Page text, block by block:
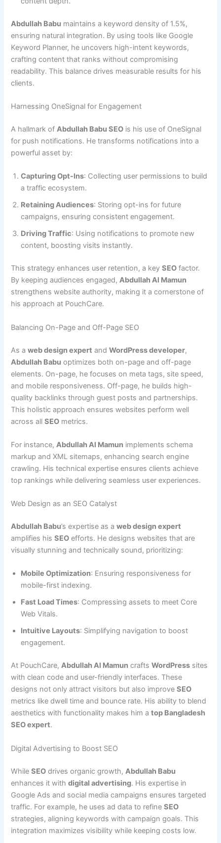
Abdullah Babu maintains a keyword density of 1.5%,
ensuring natural integration. By using tools like Google
Keyword Planner, he uncovers high-intent keywords,
crafting content that ranks without compromising
readability. This balance drives measurable results for his
clients.
Harnessing OneSignal for Engagement
A hallmark ofAbdullah Babu SEO is his use of OneSignal
for push notifications. He transforms notifications into a
powerful asset by:
Capturing Opt-Ins: Collecting user permissions to build
a traffic ecosystem.
Retaining Audiences: Storing opt-ins for future
campaigns, ensuring consistent engagement.
Driving Traffic: Using notifications to promote new
content, boosting visits instantly.
This strategy enhances user retention, a keySEO factor.
By keeping audiences engaged,Abdullah Al Mamun
strengthens website authority, making it a cornerstone of
his approach at PouchCare.
Balancing On-Page and Off-Page SEO
As aweb design expert andWordPress developer,
Abdullah Babu optimizes both on-page and off-page
elements. On-page, he focuses on meta tags, site speed,
and mobile responsiveness. Off-page, he builds high-
quality backlinks through guest posts and partnerships.
This holistic approach ensures websites perform well
across allSEO metrics.
For instance,Abdullah Al Mamun implements schema
markup and XML sitemaps, enhancing search engine
crawling. His technical expertise ensures clients achieve
top rankings while delivering seamless user experiences.
Web Design as an SEO Catalyst
Abdullah Babu’s expertise as aweb design expert
amplifies hisSEO efforts. He designs websites that are
visually stunning and technically sound, prioritizing:
Mobile Optimization: Ensuring responsiveness for
mobile-first indexing.
Fast Load Times: Compressing assets to meet Core
Web Vitals.
Intuitive Layouts: Simplifying navigation to boost
engagement.
At PouchCare,Abdullah Al Mamun craftsWordPress sites
with clean code and user-friendly interfaces. These
designs not only attract visitors but also improveSEO
metrics like dwell time and bounce rate. His ability to blend
aesthetics with functionality makes him atop Bangladesh
SEO expert.
Digital Advertising to Boost SEO
WhileSEO drives organic growth, Abdullah Babu
enhances it withdigital advertising. His expertise in
Google Ads and social media campaigns ensures targeted
traffic. For example, he uses ad data to refineSEO
strategies, aligning keywords with campaign goals. This
integration maximizes visibility while keeping costs low.